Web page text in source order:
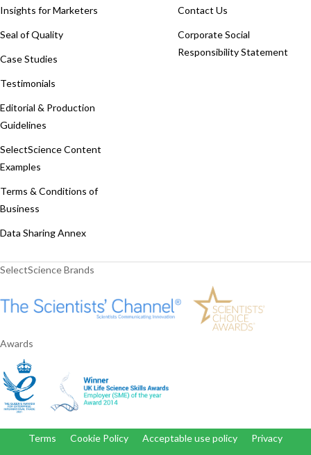
Insights for Marketers
Seal of Quality
Case Studies
Testimonials
Editorial & Production
Guidelines
SelectScience Content
Examples
Terms & Conditions of
Business
Data Sharing Annex
Contact Us
Corporate Social
Responsibility Statement
SelectScience Brands
Awards
Terms Cookie Policy Acceptable use policy
Privacy